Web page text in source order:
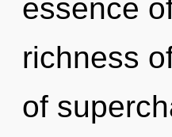
essence
richness
of